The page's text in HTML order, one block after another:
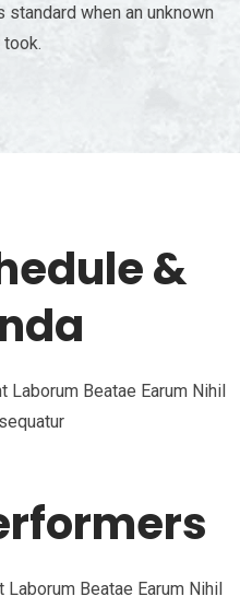
standard when an unknown
&
Laborum Beatae Earum Nihil
Beatae Earum Nihil